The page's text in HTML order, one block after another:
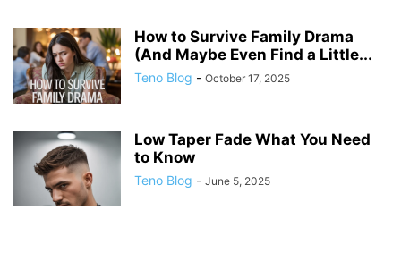
How to Survive Family Drama
(And Maybe Even Find a Little...
Teno Blog - October 17, 2025
Low Taper Fade What You Need
to Know
Teno Blog - June 5, 2025